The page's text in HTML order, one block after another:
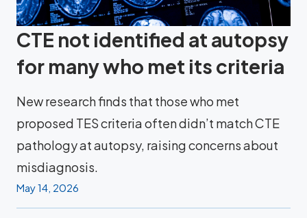
CTE not identified at autopsy
for many who met its criteria
New research finds that those who met
proposed TES criteria often didn’t match CTE
pathology at autopsy, raising concerns about
misdiagnosis.
May 14, 2026